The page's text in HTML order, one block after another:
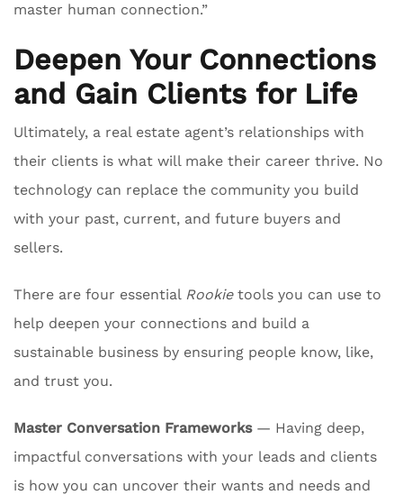
master human connection.”
Deepen Your Connections
and Gain Clients for Life
Ultimately, a real estate agent’s relationships with
their clients is what will make their career thrive. No
technology can replace the community you build
with your past, current, and future buyers and
sellers.
There are four essential Rookietools you can use to
help deepen your connections and build a
sustainable business by ensuring people know, like,
and trust you.
Master Conversation Frameworks— Having deep,
impactful conversations with your leads and clients
is how you can uncover their wants and needs and